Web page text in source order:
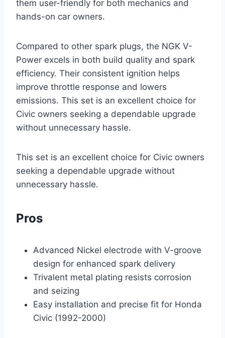
them user-friendly for both mechanics and
hands-on car owners.
Compared to other spark plugs, the NGK V-
Power excels in both build quality and spark
efficiency. Their consistent ignition helps
improve throttle response and lowers
emissions. This set is an excellent choice for
Civic owners seeking a dependable upgrade
without unnecessary hassle.
This set is an excellent choice for Civic owners
seeking a dependable upgrade without
unnecessary hassle.
Pros
Advanced Nickel electrode with V-groove
design for enhanced spark delivery
Trivalent metal plating resists corrosion
and seizing
Easy installation and precise fit for Honda
Civic (1992-2000)